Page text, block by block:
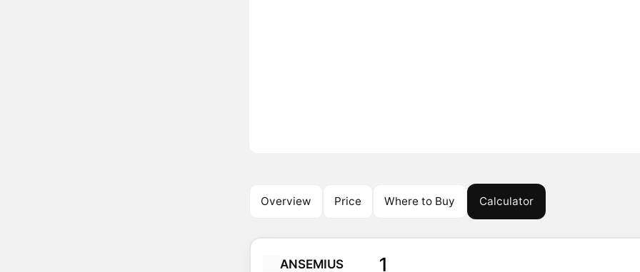
Overview Price Where to Buy Calculator
ANSEMIUS